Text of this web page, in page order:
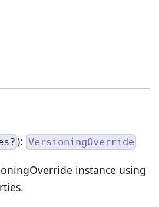
):VersioningOverride
instance using